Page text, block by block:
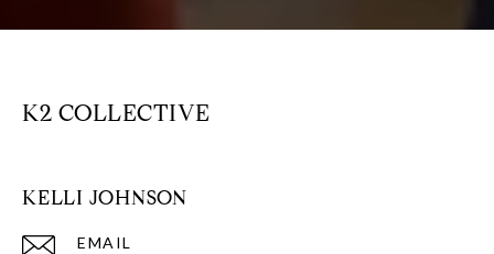
K2 COLLECTIVE
KELLI JOHNSON
EMAIL